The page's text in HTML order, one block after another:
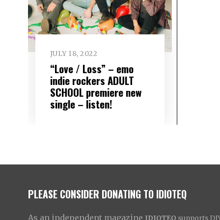
JULY 18, 2022
“Love / Loss” – emo
indie rockers ADULT
SCHOOL premiere new
single – listen!
PLEASE CONSIDER DONATING TO IDIOTEQ
As an independent magazine IDIOTEQ supports